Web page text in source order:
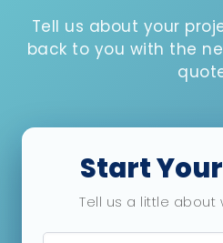
Tell us about your
back to you with the
Start
Tell us a little about